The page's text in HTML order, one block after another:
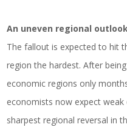
An uneven regional
The fallout is expected to hit
region the hardest. After
economic regions only
economists now expect
sharpest regional reversal in